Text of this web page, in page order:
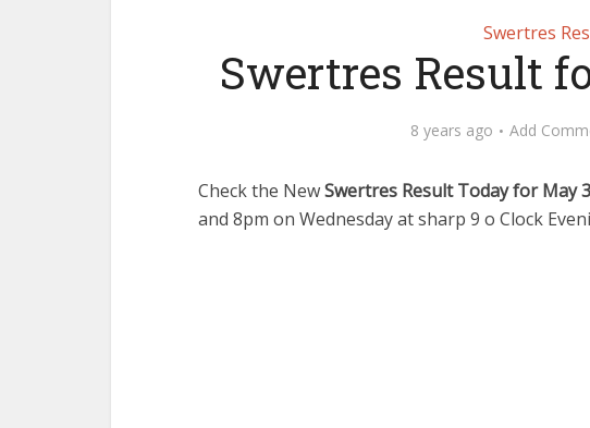
Swertres
Swertres Result
8 years ago Add
Check the NewSwertres Result Today for May
and 8pm on Wednesday at sharp 9 o Clock